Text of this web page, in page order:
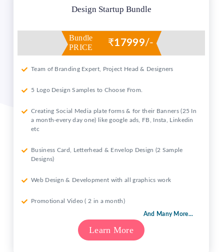
Design Startup Bundle
Bundle
PRICE
₹17999/-
Team of Branding Expert, Project Head & Designers
5 Logo Design Samples to Choose From.
Creating Social Media plate forms & for their Banners (25 In
a month-every day one) like google ads, FB, Insta, Linkedin
etc
Business Card, Letterhead & Envelop Design (2 Sample
Designs)
Web Design & Development with all graphics work
Promotional Video ( 2 in a month)
And Many More...
Learn More